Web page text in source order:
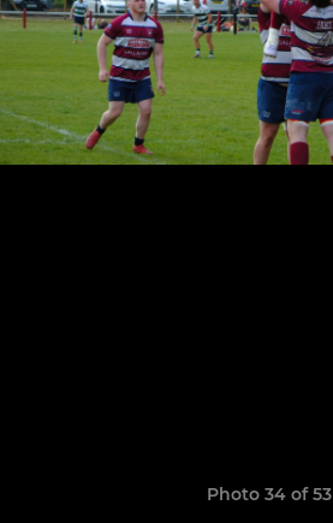
Photo 34 of 53